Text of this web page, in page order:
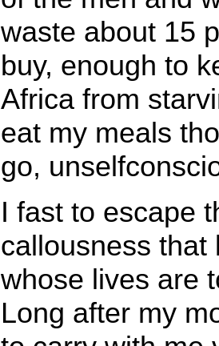
waste about 15
buy, enough to
Africa from
eat my meals
go,
I fast to escape
callousness that
whose lives are
Long after my